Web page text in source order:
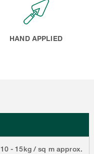
HAND APPLIED
10 - 15kg / sq m approx.